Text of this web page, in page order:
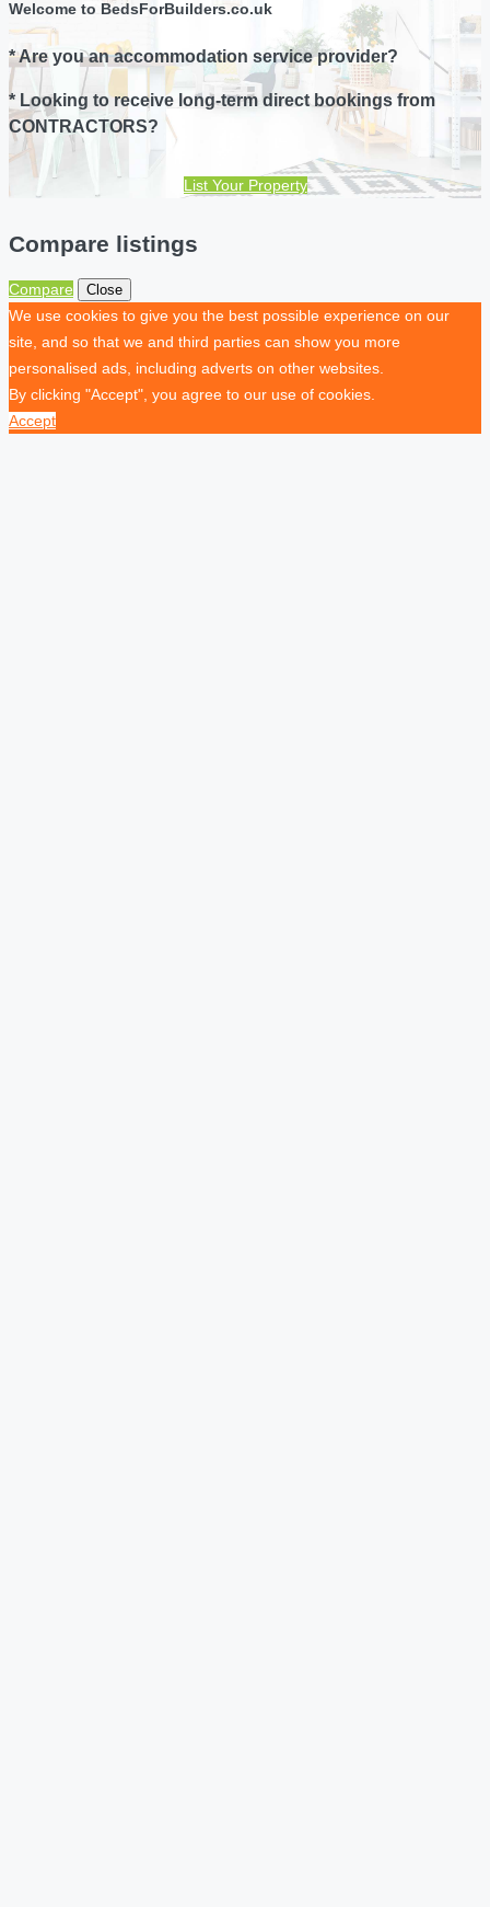
Welcome to BedsForBuilders.co.uk
* Are you an accommodation service provider?
* Looking to receive long-term direct bookings from
CONTRACTORS?
List Your Property
Compare listings
Compare Close
We use cookies to give you the best possible experience on our
site, and so that we and third parties can show you more
personalised ads, including adverts on other websites.
By clicking "Accept", you agree to our use of cookies.
Accept